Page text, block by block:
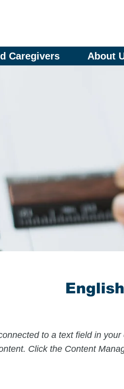
Caregivers About
to a text field in
Click the Content